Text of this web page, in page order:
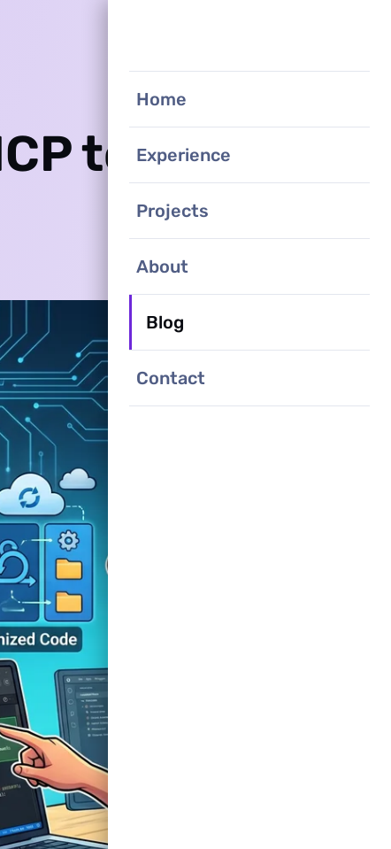
Home
Experience
Projects
About
Blog
Contact
to